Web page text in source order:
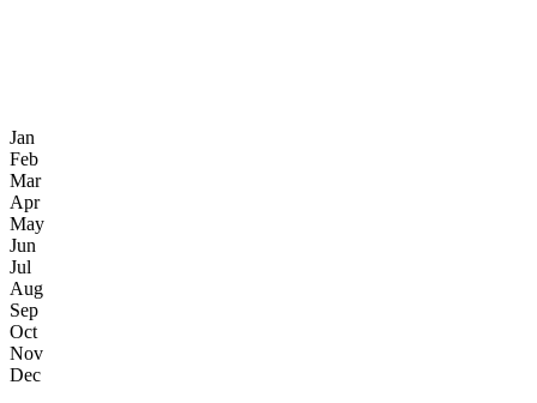
Jan
Feb
Mar
Apr
May
Jun
Jul
Aug
Sep
Oct
Nov
Dec